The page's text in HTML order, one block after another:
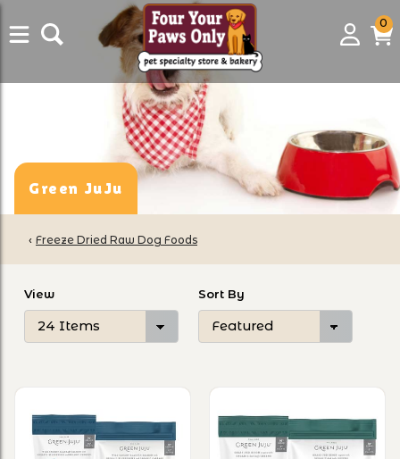
Login
00
Green JuJu
‹ Freeze Dried Raw Dog Foods
Number of Products to Show
View Sort Products By
Sort By